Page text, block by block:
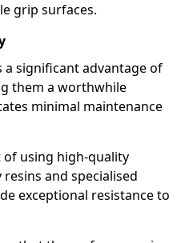
grip surfaces.
significant advantage of
them a worthwhile
minimal maintenance
using high-quality
and specialised
exceptional resistance to